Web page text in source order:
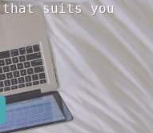
that suits you